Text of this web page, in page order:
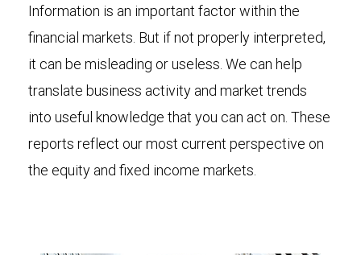
Information is an important factor within the
financial markets. But if not properly interpreted,
it can be misleading or useless. We can help
translate business activity and market trends
into useful knowledge that you can act on. These
reports reflect our most current perspective on
the equity and fixed income markets.